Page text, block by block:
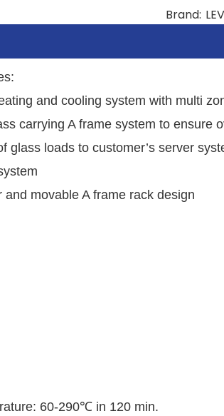
Brand:
and cooling system with multi
carrying A frame system to ensure
glass loads to customer’s server
and movable A frame rack design
60-290℃ in 120 min.